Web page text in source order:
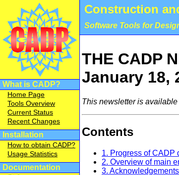
Construction
Software Tools for
What is CADP?
Home Page
Tools Overview
Current Status
Recent Changes
Installation
How to obtain CADP?
Usage Statistics
Documentation
THE CADP
January 18,
This newsletter is available
Contents
1. Progress of CADP
2. Overview of main
3. Acknowledgements